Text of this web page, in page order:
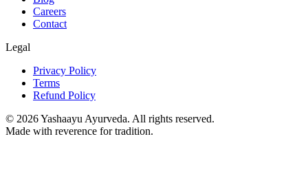
Careers
Contact
Legal
Privacy Policy
Terms
Refund Policy
© 2026Yashaayu Ayurveda. All rights reserved.
Made with reverence for tradition.